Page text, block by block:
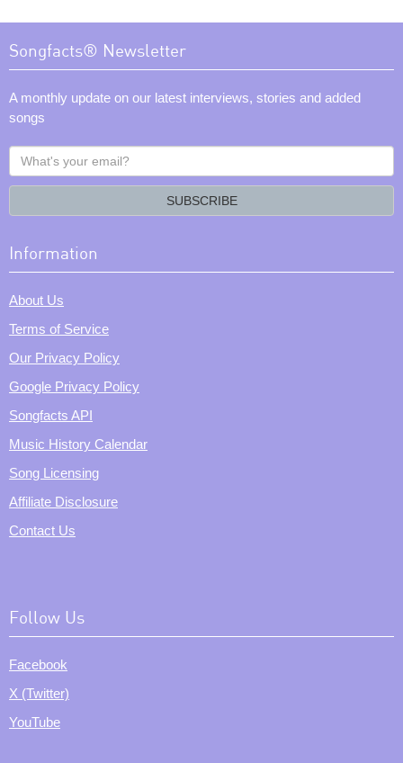
Songfacts® Newsletter
A monthly update on our latest interviews, stories and added
songs
What's
your
SUBSCRIBE
Information
About Us
Terms of Service
Our Privacy Policy
Google Privacy Policy
Songfacts API
Music History Calendar
Song Licensing
Affiliate Disclosure
Contact Us
Follow Us
Facebook
X (Twitter)
YouTube